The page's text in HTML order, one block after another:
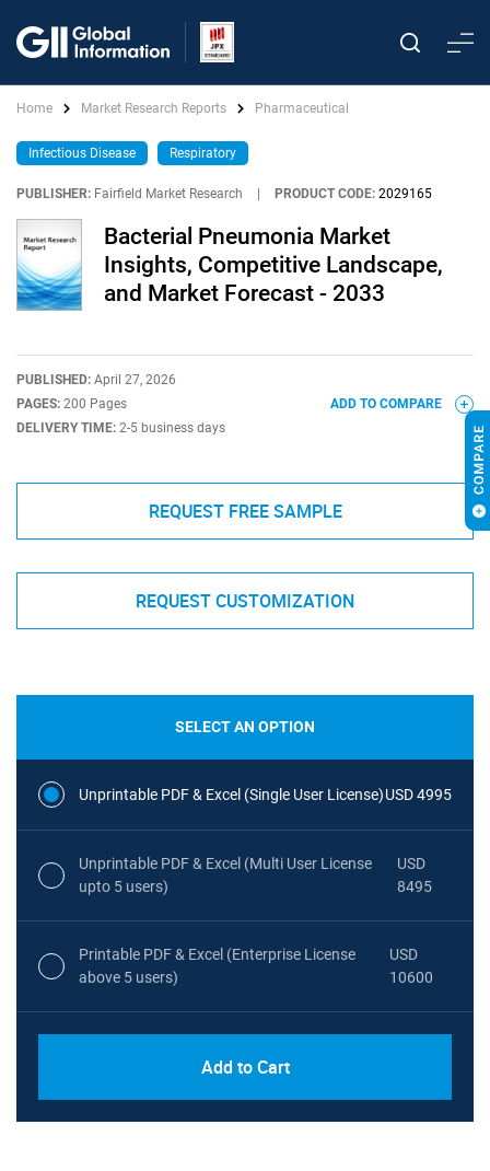
Home Market Research Reports Pharmaceutical
Infectious Disease Respiratory
PUBLISHER: Fairfield Market Research PRODUCT CODE: 2029165
Bacterial Pneumonia Market
Insights, Competitive Landscape,
and Market Forecast - 2033
PUBLISHED: April 27, 2026
PAGES: 200 Pages
DELIVERY TIME: 2-5 business days
ADD TO COMPARE
REQUEST FREE SAMPLE
REQUEST CUSTOMIZATION
SELECT AN OPTION
Unprintable PDF & Excel (Single User License)USD 4995
Unprintable PDF & Excel (Multi User License
upto 5 users)
USD
8495
Printable PDF & Excel (Enterprise License
above 5 users)
USD
10600
Add to Cart